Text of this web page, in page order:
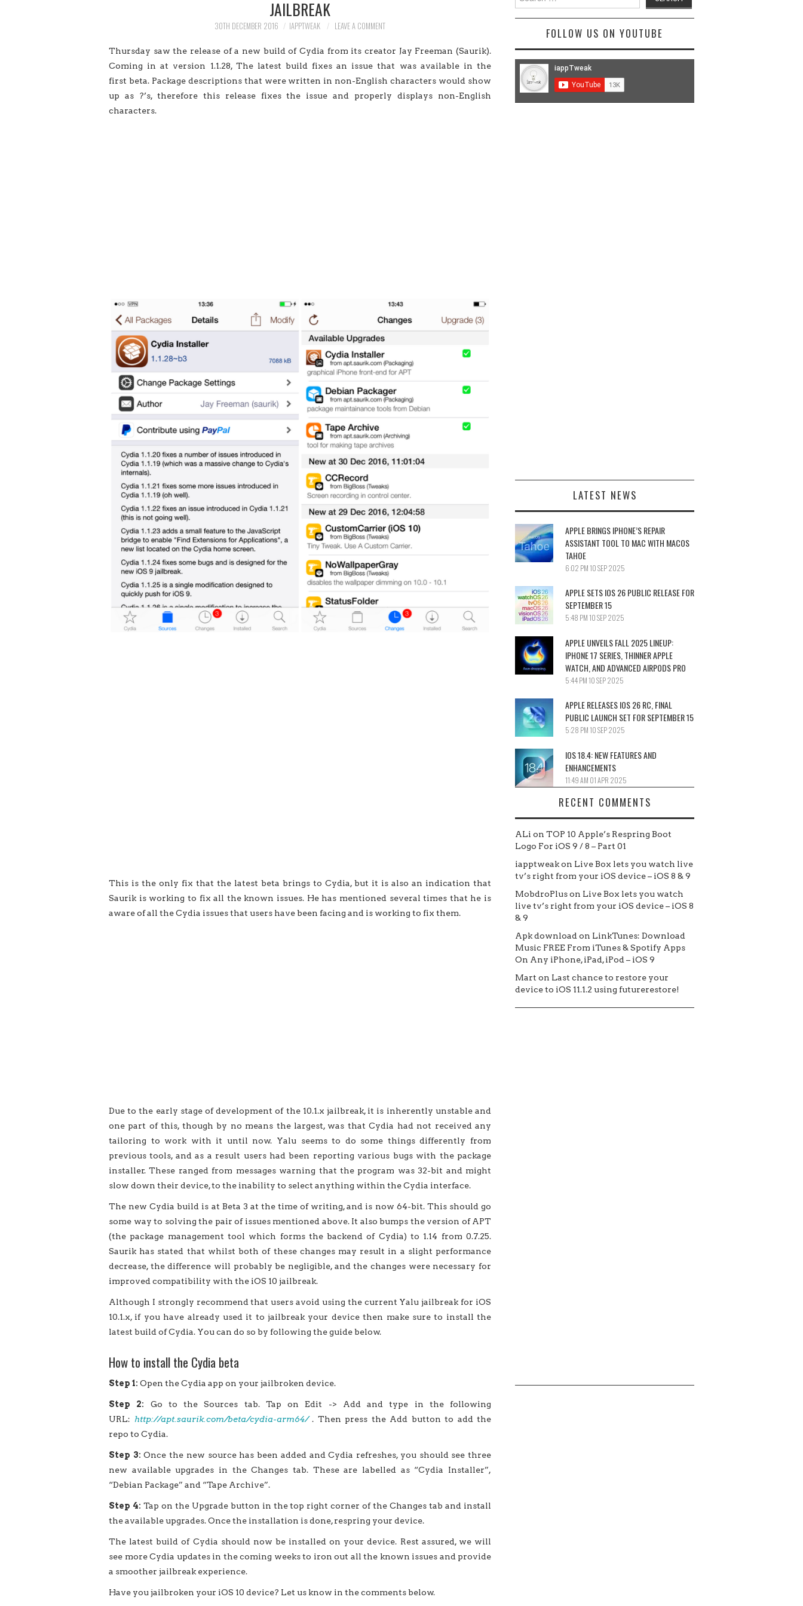
JAILBREAK
30TH DECEMBER 2016 IAPPTWEAK LEAVE A COMMENT
Thursday saw the release of a new build of Cydia from its creator Jay Freeman (Saurik).
Coming in at version 1.1.28, The latest build fixes an issue that was available in the
first beta. Package descriptions that were written in non-English characters would show
up as ?’s, therefore this release fixes the issue and properly displays non-English
characters.
This is the only fix that the latest beta brings to Cydia, but it is also an indication that
Saurik is working to fix all the known issues. He has mentioned several times that he is
aware of all the Cydia issues that users have been facing and is working to fix them.
Due to the early stage of development of the 10.1.x jailbreak, it is inherently unstable and
one part of this, though by no means the largest, was that Cydia had not received any
tailoring to work with it until now. Yalu seems to do some things differently from
previous tools, and as a result users had been reporting various bugs with the package
installer. These ranged from messages warning that the program was 32-bit and might
slow down their device, to the inability to select anything within the Cydia interface.
The new Cydia build is at Beta 3 at the time of writing, and is now 64-bit. This should go
some way to solving the pair of issues mentioned above. It also bumps the version of APT
(the package management tool which forms the backend of Cydia) to 1.14 from 0.7.25.
Saurik has stated that whilst both of these changes may result in a slight performance
decrease, the difference will probably be negligible, and the changes were necessary for
improved compatibility with the iOS 10 jailbreak.
Although I strongly recommend that users avoid using the current Yalu jailbreak for iOS
10.1.x, if you have already used it to jailbreak your device then make sure to install the
latest build of Cydia. You can do so by following the guide below.
How to install the Cydia beta
Step 1: Open the Cydia app on your jailbroken device.
Step 2: Go to the Sources tab. Tap on Edit -> Add and type in the following
URL: http://apt.saurik.com/beta/cydia-arm64/. Then press the Add button to add the
repo to Cydia.
Step 3: Once the new source has been added and Cydia refreshes, you should see three
new available upgrades in the Changes tab. These are labelled as “Cydia Installer”,
“Debian Package” and “Tape Archive”.
Step 4: Tap on the Upgrade button in the top right corner of the Changes tab and install
the available upgrades. Once the installation is done, respring your device.
The latest build of Cydia should now be installed on your device. Rest assured, we will
see more Cydia updates in the coming weeks to iron out all the known issues and provide
a smoother jailbreak experience.
Have you jailbroken your iOS 10 device? Let us know in the comments below.
for:
FOLLOW US ON YOUTUBE
LATEST NEWS
APPLE BRINGS IPHONE’S REPAIR
ASSISTANT TOOL TO MAC WITH MACOS
TAHOE
6:02 PM10 SEP 2025
APPLE SETS IOS 26 PUBLIC RELEASE FOR
SEPTEMBER 15
5:48 PM10 SEP 2025
APPLE UNVEILS FALL 2025 LINEUP:
IPHONE 17 SERIES, THINNER APPLE
WATCH, AND ADVANCED AIRPODS PRO
5:44 PM10 SEP 2025
APPLE RELEASES IOS 26 RC, FINAL
PUBLIC LAUNCH SET FOR SEPTEMBER 15
5:28 PM10 SEP 2025
IOS 18.4: NEW FEATURES AND
ENHANCEMENTS
11:49 AM 01 APR 2025
RECENT COMMENTS
ALi on TOP 10 Apple’s Respring Boot
Logo For iOS 9 / 8 – Part 01
iapptweakon Live Box lets you watch live
tv’s right from your iOS device – iOS 8 & 9
MobdroPluson Live Box lets you watch
live tv’s right from your iOS device – iOS 8
& 9
Apk download on LinkTunes: Download
Music FREE From iTunes & Spotify Apps
On Any iPhone, iPad, iPod – iOS 9
Mart on Last chance to restore your
device to iOS 11.1.2 using futurerestore!